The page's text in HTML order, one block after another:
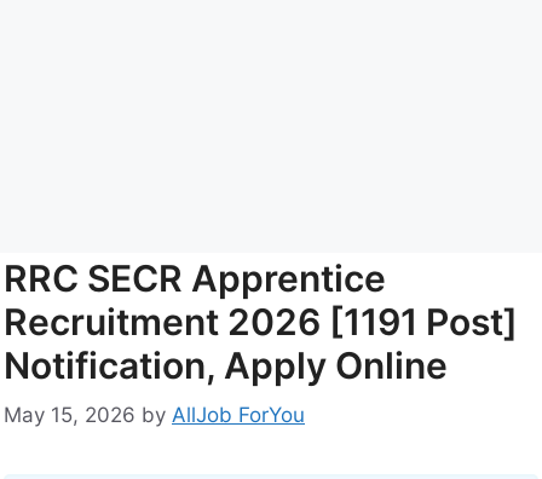
RRC SECR Apprentice
Recruitment 2026 [1191 Post]
Notification, Apply Online
May 15, 2026 by AllJob ForYou